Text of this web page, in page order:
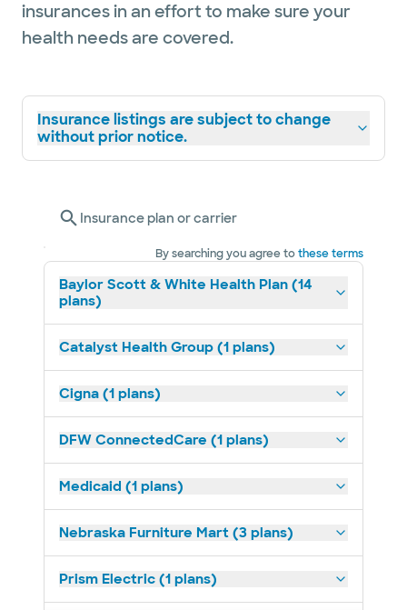
insurances in an effort to make sure your
health needs are covered.
Insurance listings are subject to change
without prior notice.
Insurance plan or carrier
By searching you agree tothese terms
Baylor Scott & White Health Plan (14
plans)
Catalyst Health Group (1 plans)
Cigna (1 plans)
DFW ConnectedCare (1 plans)
Medicaid (1 plans)
Nebraska Furniture Mart (3 plans)
Prism Electric (1 plans)